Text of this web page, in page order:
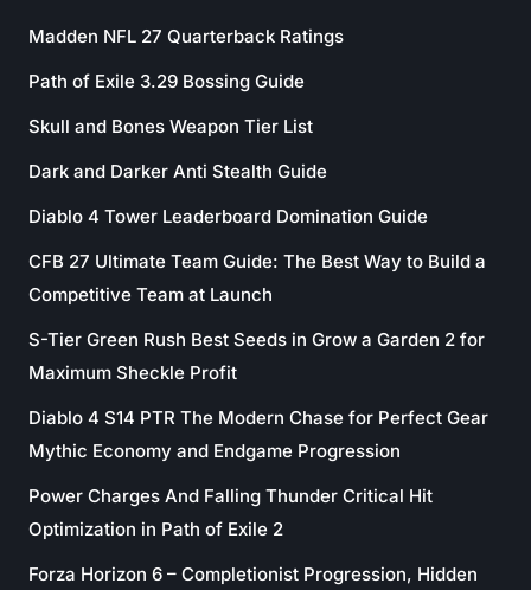
Madden NFL 27 Quarterback Ratings
Path of Exile 3.29 Bossing Guide
Skull and Bones Weapon Tier List
Dark and Darker Anti Stealth Guide
Diablo 4 Tower Leaderboard Domination Guide
CFB 27 Ultimate Team Guide: The Best Way to Build a
Competitive Team at Launch
S-Tier Green Rush Best Seeds in Grow a Garden 2 for
Maximum Sheckle Profit
Diablo 4 S14 PTR The Modern Chase for Perfect Gear
Mythic Economy and Endgame Progression
Power Charges And Falling Thunder Critical Hit
Optimization in Path of Exile 2
Forza Horizon 6 – Completionist Progression, Hidden